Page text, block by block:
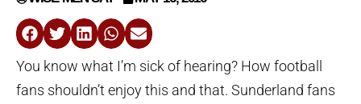
You know what I’m sick of hearing? How football
fans shouldn’t enjoy this and that. Sunderland fans